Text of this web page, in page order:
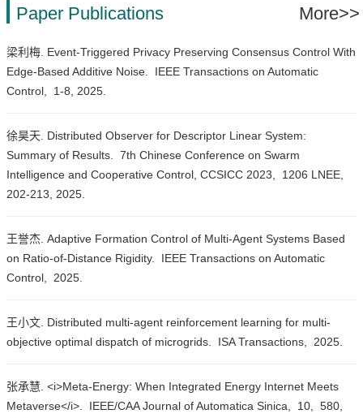
Paper Publications More>>
梁利梅. Event-Triggered Privacy Preserving Consensus Control With
Edge-Based Additive Noise.
IEEE Transactions on Automatic
Control,
1-8, 2025.
徐昊天. Distributed Observer for Descriptor Linear System:
Summary of Results.
7th Chinese Conference on Swarm
Intelligence and Cooperative Control, CCSICC 2023,
1206 LNEE,
202-213,
2025.
王誉杰. Adaptive Formation Control of Multi-Agent Systems Based
on Ratio-of-Distance Rigidity.
IEEE Transactions on Automatic
Control,
2025.
王小文. Distributed multi-agent reinforcement learning for multi-
objective optimal dispatch of microgrids.
ISA Transactions, 2025.
张承慧. <i>Meta-Energy: When Integrated Energy Internet Meets
Metaverse</i>.
IEEE/CAA Journal of Automatica Sinica, 10,
580,